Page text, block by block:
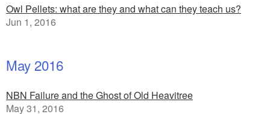
Owl Pellets: what are they and what can they teach us?
Jun 1, 2016
May 2016
NBN Failure and the Ghost of Old Heavitree
May 31, 2016